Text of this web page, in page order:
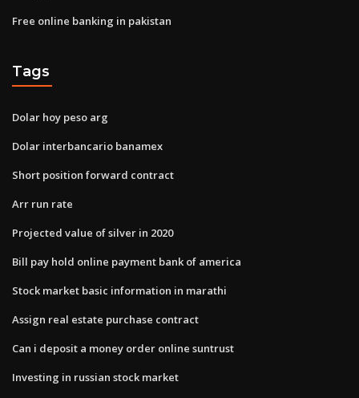
Free online banking in pakistan
Tags
Dolar hoy peso arg
Dolar interbancario banamex
Short position forward contract
Arr run rate
Projected value of silver in 2020
Bill pay hold online payment bank of america
Stock market basic information in marathi
Assign real estate purchase contract
Can i deposit a money order online suntrust
Investing in russian stock market